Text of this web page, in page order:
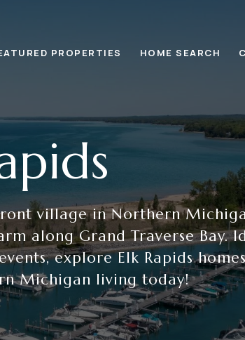
PROPERTIES HOME SEARCH
village in Northern
along Grand Traverse Bay.
explore Elk Rapids
Michigan living today!